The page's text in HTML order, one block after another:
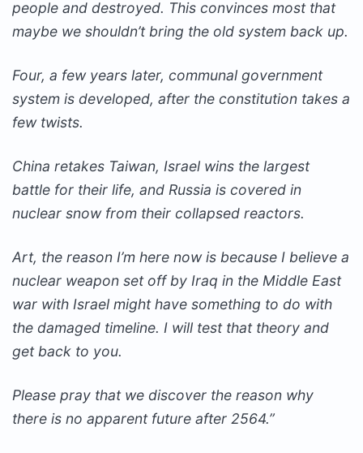
people and destroyed. This convinces most that
maybe we shouldn’t bring the old system back up.
Four, a few years later, communal government
system is developed, after the constitution takes a
few twists.
China retakes Taiwan, Israel wins the largest
battle for their life, and Russia is covered in
nuclear snow from their collapsed reactors.
Art, the reason I’m here now is because I believe a
nuclear weapon set off by Iraq in the Middle East
war with Israel might have something to do with
the damaged timeline. I will test that theory and
get back to you.
Please pray that we discover the reason why
there is no apparent future after 2564.”